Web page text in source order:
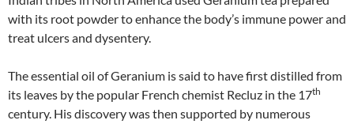
with its root powder to enhance the body’s immune power and
treat ulcers and dysentery.
The essential oil of Geranium is said to have first distilled from
its leaves by the popular French chemist Recluz in the 17th
century. His discovery was then supported by numerous